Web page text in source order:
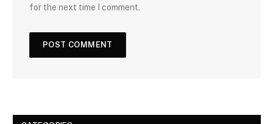
for the next time I comment.